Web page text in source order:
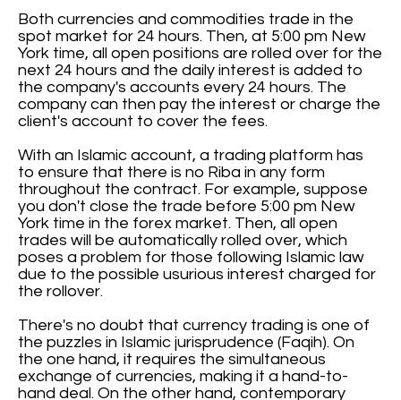
Both currencies and commodities trade in the
spot market for 24 hours. Then, at 5:00 pm New
York time, all open positions are rolled over for the
next 24 hours and the daily interest is added to
the company's accounts every 24 hours. The
company can then pay the interest or charge the
client's account to cover the fees.
With an Islamic account, a trading platform has
to ensure that there is no Riba in any form
throughout the contract. For example, suppose
you don't close the trade before 5:00 pm New
York time in the forex market. Then, all open
trades will be automatically rolled over, which
poses a problem for those following Islamic law
due to the possible usurious interest charged for
the rollover.
There's no doubt that currency trading is one of
the puzzles in Islamic jurisprudence (Faqih). On
the one hand, it requires the simultaneous
exchange of currencies, making it a hand-to-
hand deal. On the other hand, contemporary